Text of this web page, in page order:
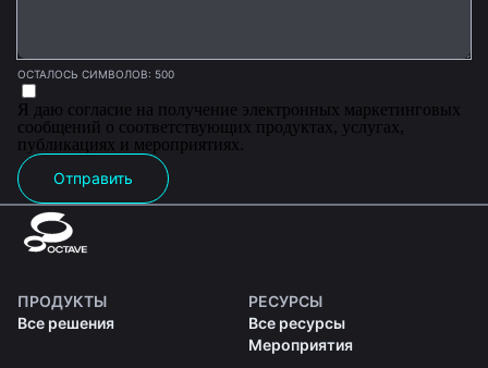
ОСТАЛОСЬ СИМВОЛОВ: 500
Я даю согласие на получение электронных маркетинговых
сообщений о соответствующих продуктах, услугах,
публикациях и мероприятиях.
Отправить
ПРОДУКТЫ
Все решения
РЕСУРСЫ
Все ресурсы
Мероприятия